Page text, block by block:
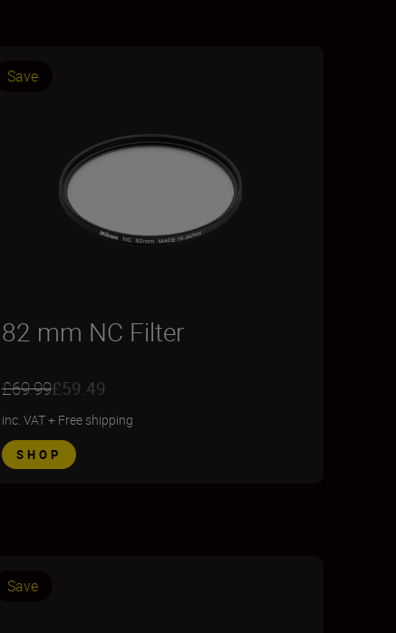
Save
82 mm NC Filter
£69.99£59.49
inc. VAT+ Free shipping
SHOP
Save